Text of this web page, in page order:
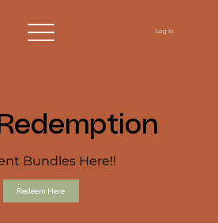
Log In
Bundles Here!!
Redeem Here